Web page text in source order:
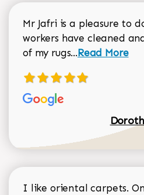
Mr Jafri is a pleasure to
workers have cleaned
of my rugs...Read more
Read More
I like oriental carpets.